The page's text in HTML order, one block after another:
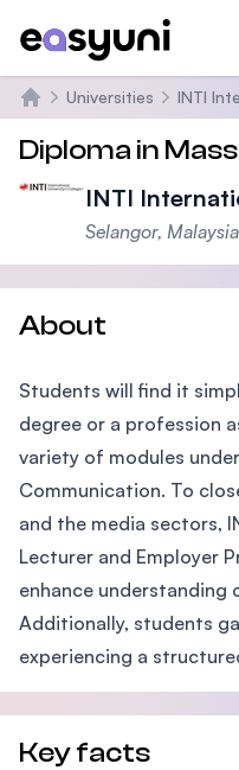
Home
Universities INTI
Diploma in
INTI
Selangor, Malaysia
About
Students will find it
degree or a profession
variety of modules
Communication. To
and the media sectors,
Lecturer and Employer
enhance
Additionally, students
experiencing a
Key facts